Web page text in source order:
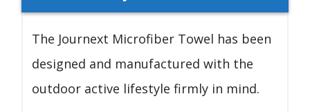
The Journext Microfiber Towel has been
designed and manufactured with the
outdoor active lifestyle firmly in mind.